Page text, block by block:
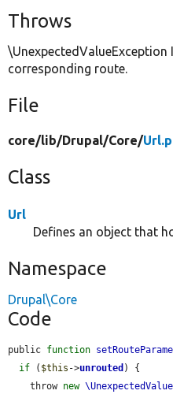
Throws
\UnexpectedValueException
corresponding route.
File
core/lib/Drupal/Core/
Class
Url
Defines an object that
Namespace
Drupal\Core
Code
public function
if ( $this ->unrouted ) {
    throw
new